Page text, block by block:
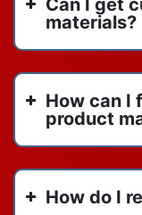
spirotherm
spirotherm vdx1000
spirovent
titan flow control
us draft venting
vertical inline pumps
VIP
water heaters
October 2022
September 2022
June 2022
May 2022
April 2022
February 2022
January 2022
Can I get
materials?
How can I
product
How do I